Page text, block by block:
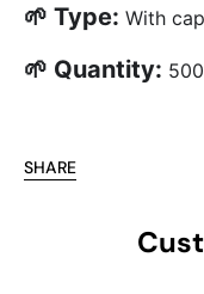
🌱 Type: With
🌱 Quantity:
SHARE